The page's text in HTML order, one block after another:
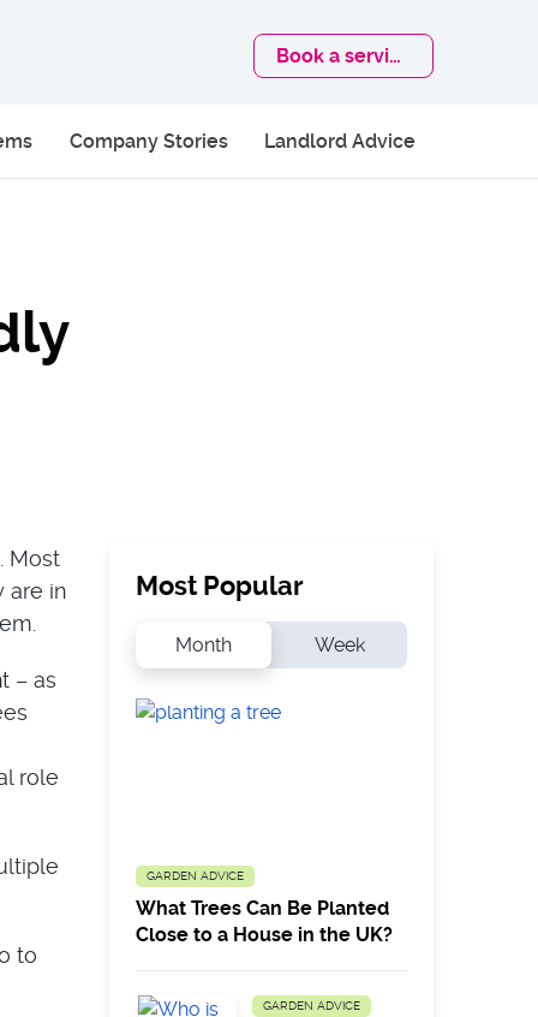
Book a service
Company Stories Landlord Advice
Most
are in
– as
role
to
Most Popular
Month Week
GARDEN ADVICE
What Trees Can Be Planted
Close to a House in the UK?
GARDEN ADVICE